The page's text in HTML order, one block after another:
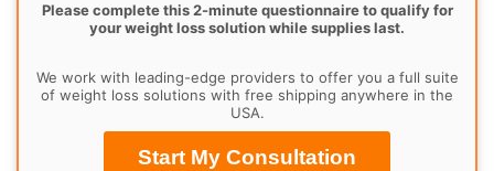
Please complete this 2-minute questionnaire to qualify for
your weight loss solution while supplies last.
We work with leading-edge providers to offer you a full suite
of weight loss solutions with free shipping anywhere in the
USA.
Start My Consultation